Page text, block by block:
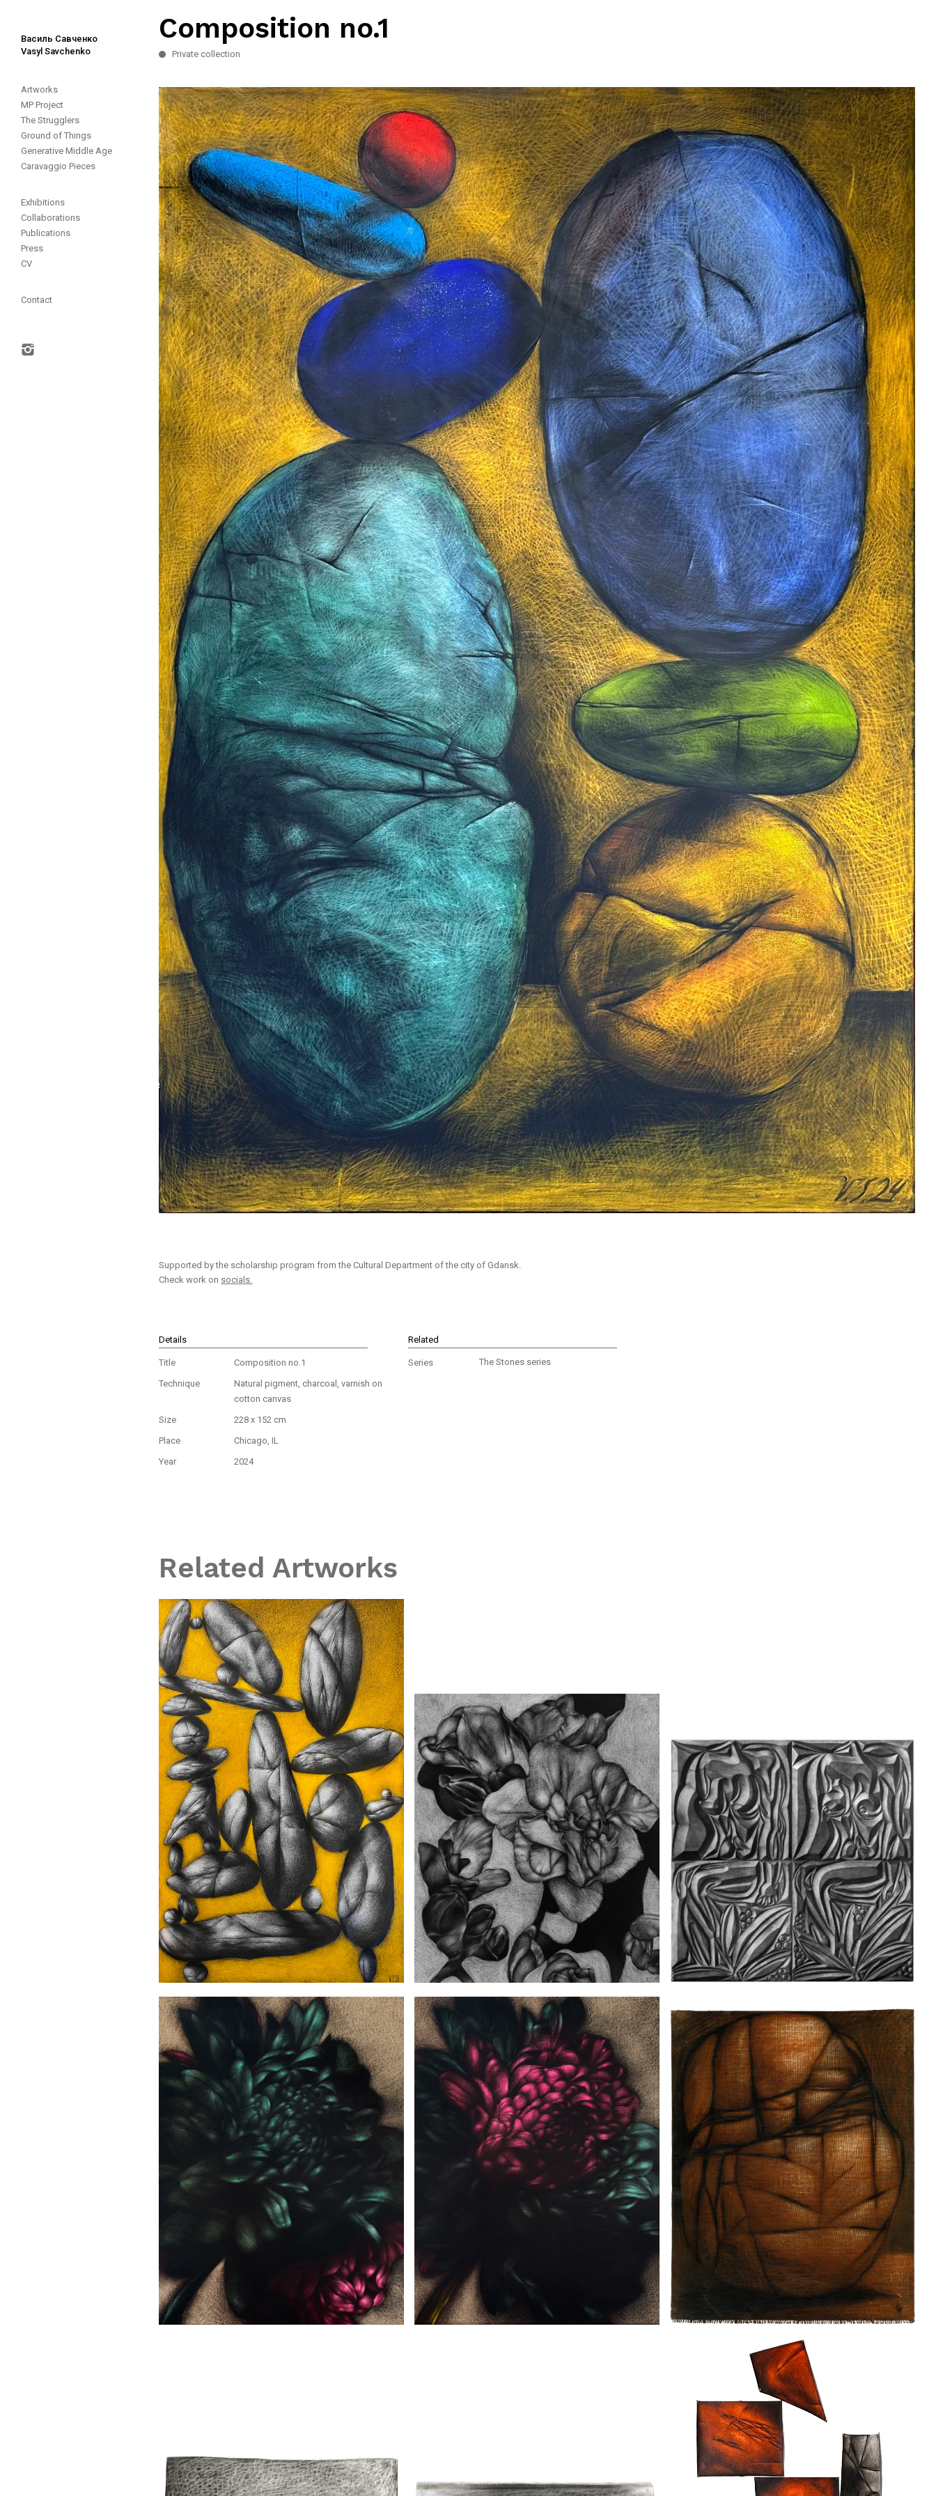
Василь Савченко
Vasyl Savchenko
Artworks
MP Project
The Strugglers
Ground of Things
Generative Middle Age
Caravaggio Pieces
Exhibitions
Collaborations
Publications
Press
CV
Contact
Composition no.1
Private collection
Supported by the scholarship program from the Cultural Department of the city of Gdansk.
Check work on socials.
Details
Title
Composition no.1
Technique
Natural pigment, charcoal, varnish on
cotton canvas
Size
228 x 152 cm
Place
Chicago, IL
Year
2024
Related
Series The Stones series
Related Artworks